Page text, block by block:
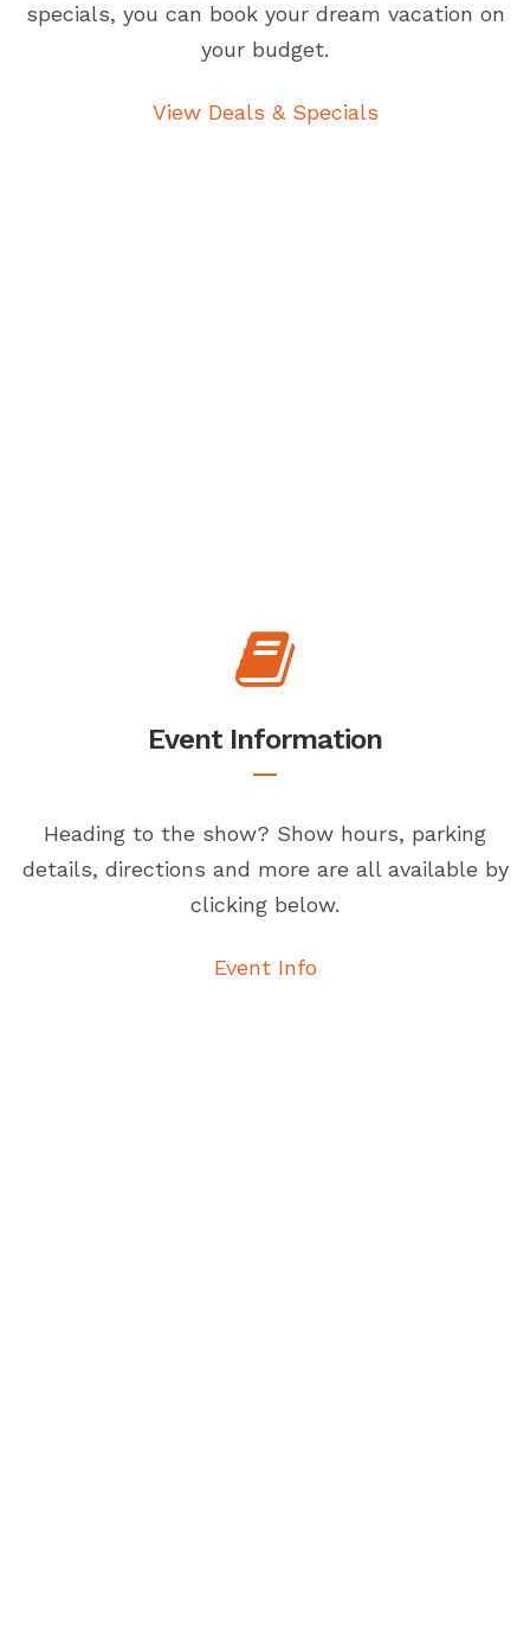
specials, you can book your dream vacation on
your budget.
View Deals & Specials
Event Information
Heading to the show? Show hours, parking
details, directions and more are all available by
clicking below.
Event Info